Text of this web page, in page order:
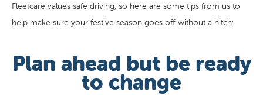
Fleetcare values safe driving, so here are some tips from us to
help make sure your festive season goes off without a hitch:
Plan ahead but be ready
to change